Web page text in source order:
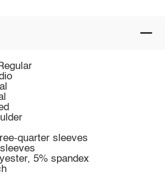
quarter sleeves
5% spandex